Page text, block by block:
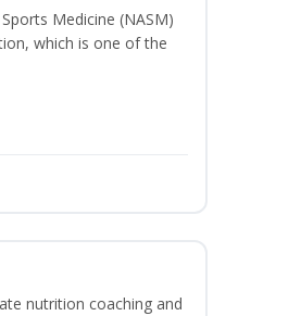
Medicine (NASM)
which is one of the
nutrition coaching and